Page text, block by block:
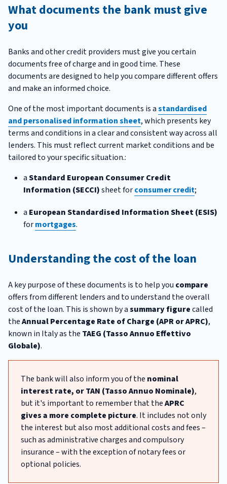
What documents the bank must give
you
Banks and other credit providers must give you certain
documents free of charge and in good time. These
documents are designed to help you compare different offers
and make an informed choice.
One of the most important documents is astandardised
and personalised information sheet, which presents key
terms and conditions in a clear and consistent way across all
lenders. This must reflect current market conditions and be
tailored to your specific situation.:
aStandard European Consumer Credit
Information (SECCI)sheet forconsumer credit;
a European Standardised Information Sheet (ESIS)
formortgages.
Understanding the cost of the loan
A key purpose of these documents is to help you compare
offers from different lenders and to understand the overall
cost of the loan. This is shown by asummary figurecalled
theAnnual Percentage Rate of Charge (APR or APRC),
known in Italy as the TAEG (Tasso Annuo Effettivo
Globale).
The bank will also inform you of the nominal
interest rate, or TAN (Tasso Annuo Nominale),
but it's important to remember that theAPRC
gives a more complete picture. It includes not only
the interest but also most additional costs and fees –
such as administrative charges and compulsory
insurance – with the exception of notary fees or
optional policies.